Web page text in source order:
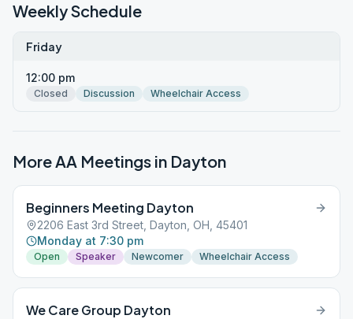
Weekly Schedule
Friday
12:00 pm
Closed Discussion Wheelchair Access
More AA Meetings in Dayton
Beginners Meeting Dayton
2206 East 3rd Street, Dayton, OH, 45401
Monday at 7:30 pm
Open Speaker Newcomer Wheelchair Access
We Care Group Dayton